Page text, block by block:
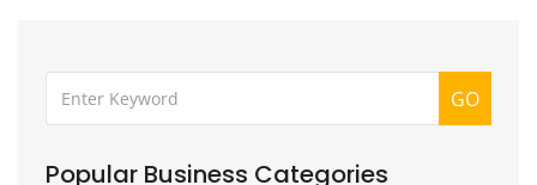
GO
Popular Business Categories